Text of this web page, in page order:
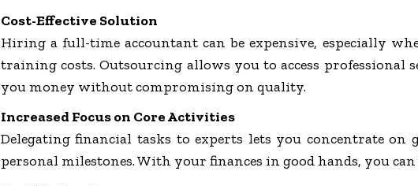
Cost-Effective Solution
Hiring a full-time accountant can be expensive, especially
training costs. Outsourcing allows you to access professional
you money without compromising on quality.
Increased Focus on Core Activities
Delegating financial tasks to experts lets you concentrate
personal milestones. With your finances in good hands, you